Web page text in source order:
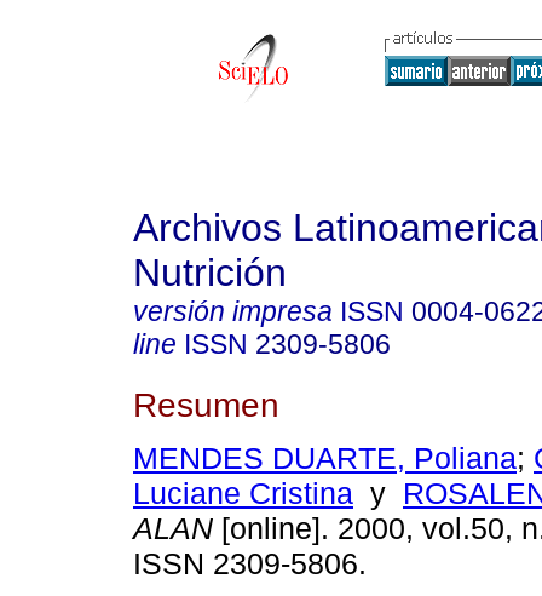
Archivos
Nutrición
versión impresa ISSN 0004-
line ISSN 2309-5806
Resumen
MENDES DUARTE, Poliana;
Luciane Cristina y
ALAN [online]. 2000, vol.50,
ISSN 2309-5806.